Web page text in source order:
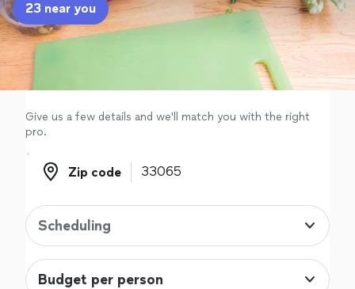
Sign up
Log in
23 near you
Give us a few details and we'll match you with the right
pro.
Zip code
Zip code
Scheduling
Budget per person